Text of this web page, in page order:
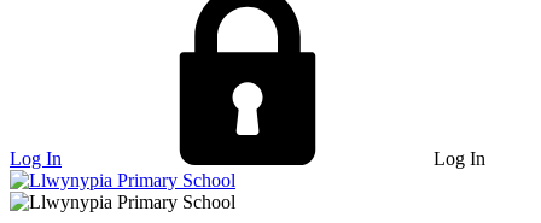
Log In Log In